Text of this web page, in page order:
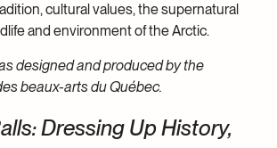
cultural values, the supernatural
and environment of the Arctic.
designed and produced by the
beaux-arts du Québec.
Dressing Up History,